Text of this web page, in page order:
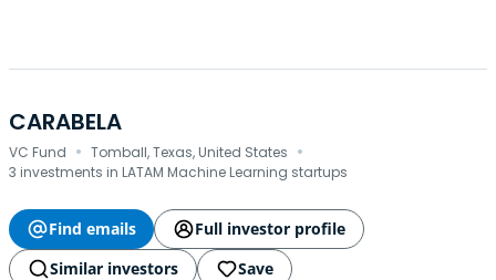
CARABELA
VC Fund · Tomball, Texas, United States ·
3 investments in LATAM Machine Learning startups
Find emails
Full investor profile
Similar investors
Save